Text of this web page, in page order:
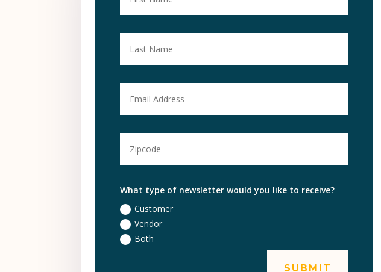
What type of newsletter would you like to receive?
Customer
Vendor
Both
SUBMIT